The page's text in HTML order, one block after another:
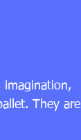
imagination,
They are